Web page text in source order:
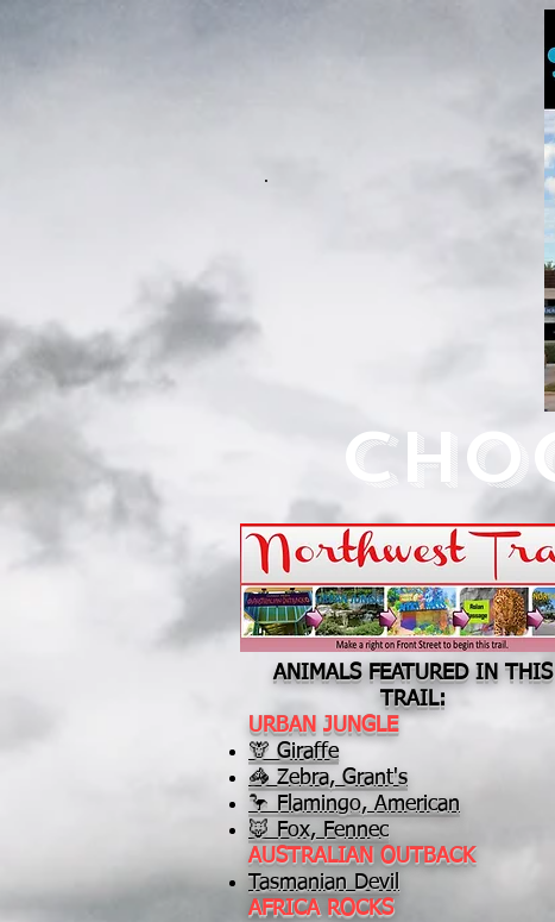
ANIMALS FEATURED IN THIS
TRAIL:
URBAN JUNGLE
🦒 Giraffe
🦓 Zebra, Grant's
🦩 Flamingo, American
🦊 Fox, Fennec
AUSTRALIAN OUTBACK
Tasmanian Devil
AFRICA ROCKS
.